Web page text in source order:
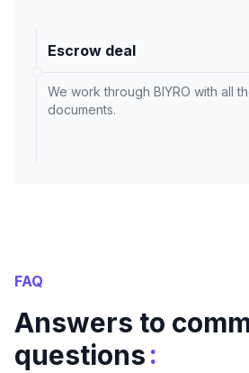
Escrow deal
We work through BIYRO with all
documents.
FAQ
Answers to
questions: